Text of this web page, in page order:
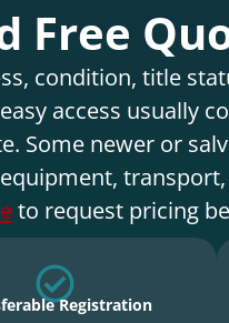
Free
condition, title
access usually
Some newer or
to request pricing
Registration